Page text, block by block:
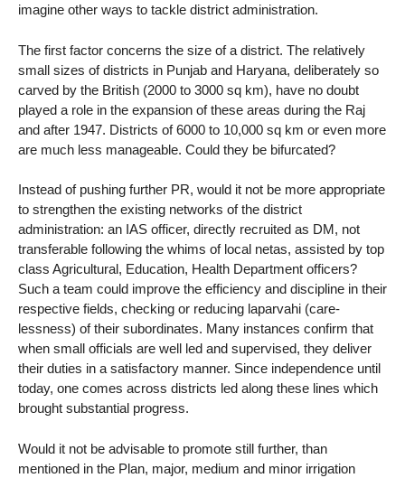
imagine other ways to tackle district administration.
The first factor concerns the size of a district. The relatively
small sizes of districts in Punjab and Haryana, deliberately so
carved by the British (2000 to 3000 sq km), have no doubt
played a role in the expansion of these areas during the Raj
and after 1947. Districts of 6000 to 10,000 sq km or even more
are much less manageable. Could they be bifurcated?
Instead of pushing further PR, would it not be more appropriate
to strengthen the existing networks of the district
administration: an IAS officer, directly recruited as DM, not
transferable following the whims of local netas, assisted by top
class Agricultural, Education, Health Department officers?
Such a team could improve the efficiency and discipline in their
respective fields, checking or reducing laparvahi (care-
lessness) of their subordinates. Many instances confirm that
when small officials are well led and supervised, they deliver
their duties in a satisfactory manner. Since independence until
today, one comes across districts led along these lines which
brought substantial progress.
Would it not be advisable to promote still further, than
mentioned in the Plan, major, medium and minor irrigation